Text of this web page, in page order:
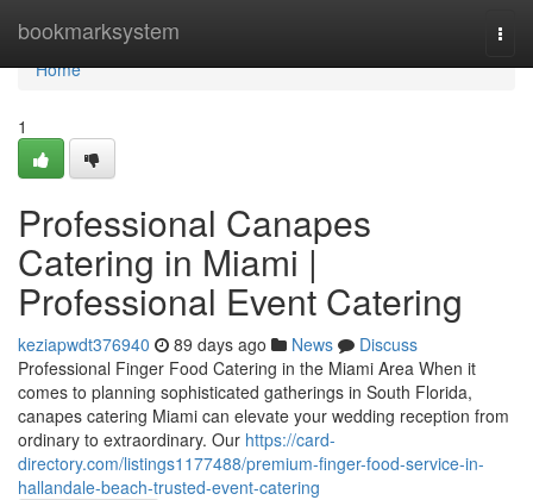
bookmarksystem
Home
Home
1
Professional Canapes
Catering in Miami |
Professional Event Catering
keziapwdt376940 89 days ago News
Discuss
Professional Finger Food Catering in the Miami Area When it
comes to planning sophisticated gatherings in South Florida,
canapes catering Miami can elevate your wedding reception from
ordinary to extraordinary. Our https://card-
directory.com/listings1177488/premium-finger-food-service-in-
hallandale-beach-trusted-event-catering